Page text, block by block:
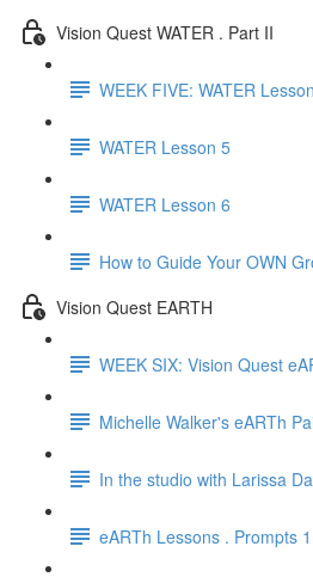
Vision Quest WATER . Part II
WEEK FIVE: WATER
WATER Lesson 5
WATER Lesson 6
How to Guide Your OWN
Vision Quest EARTH
WEEK SIX: Vision Quest
Michelle Walker's eARTh
In the studio with Larissa
eARTh Lessons . Prompts